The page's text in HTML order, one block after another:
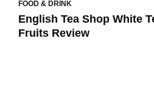
FOOD & DRINK
English Tea Shop White
Fruits Review